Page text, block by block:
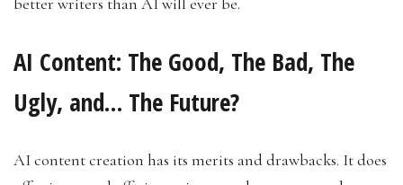
AI Content: The Good, The Bad, The
Ugly, and… The Future?
AI content creation has its merits and drawbacks. It does